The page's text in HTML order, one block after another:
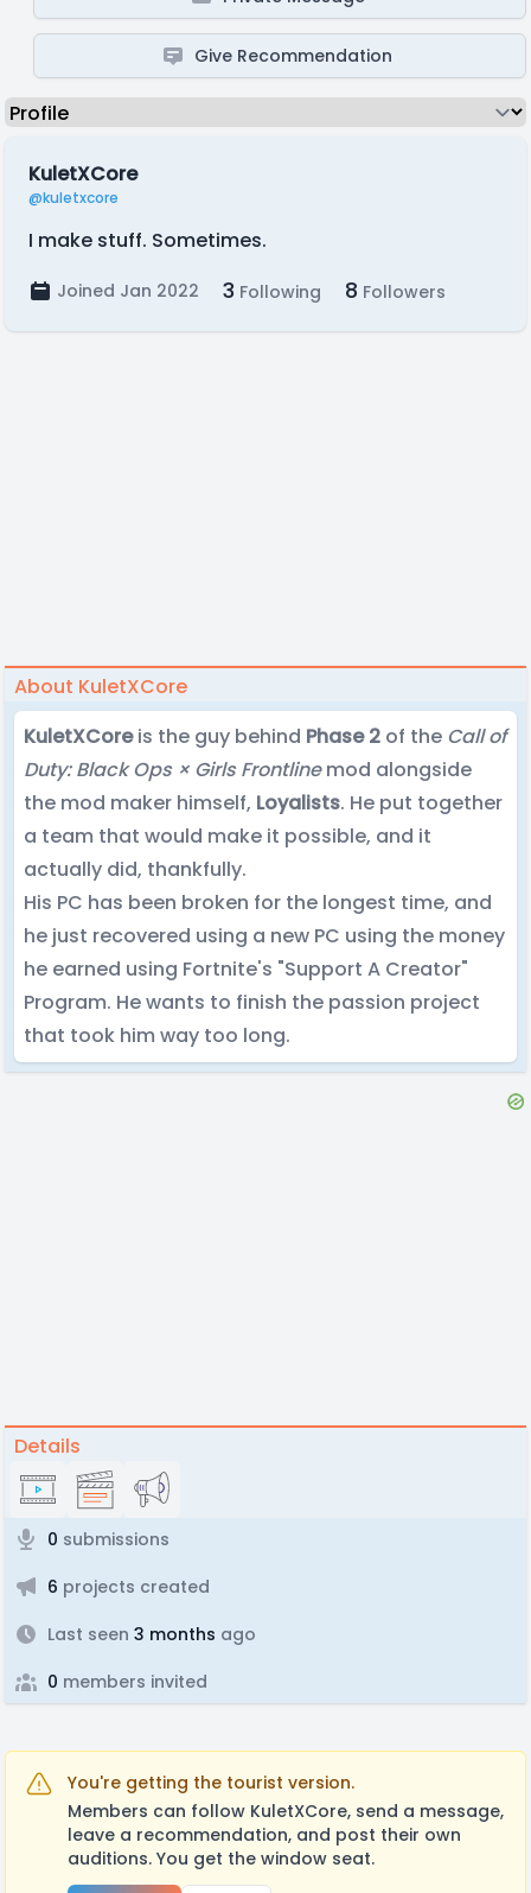
Give Recommendation
KuletXCore
@kuletxcore
I make stuff. Sometimes.
Joined Jan 2022 3 Following 8 Followers
About KuletXCore
KuletXCoreis the guy behind Phase 2 of the Call of
Duty: Black Ops × Girls Frontlinemod alongside
the mod maker himself, Loyalists. He put together
a team that would make it possible, and it
actually did, thankfully.
His PC has been broken for the longest time, and
he just recovered using a new PC using the money
he earned using Fortnite's "Support A Creator"
Program. He wants to finish the passion project
that took him way too long.
Details
0 submissions
6 projects created
Last seen 3 months ago
0 members invited
You're getting the tourist version.
Members can follow KuletXCore, send a message,
leave a recommendation, and post their own
auditions. You get the window seat.